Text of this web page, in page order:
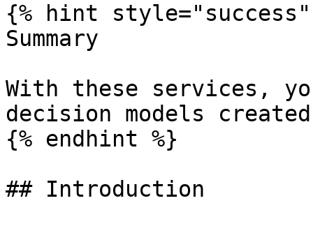
{% hint style="success"
Summary
With these services,
decision models
{% endhint %}
## Introduction